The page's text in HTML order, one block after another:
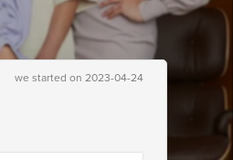
we started on 2023-04-24